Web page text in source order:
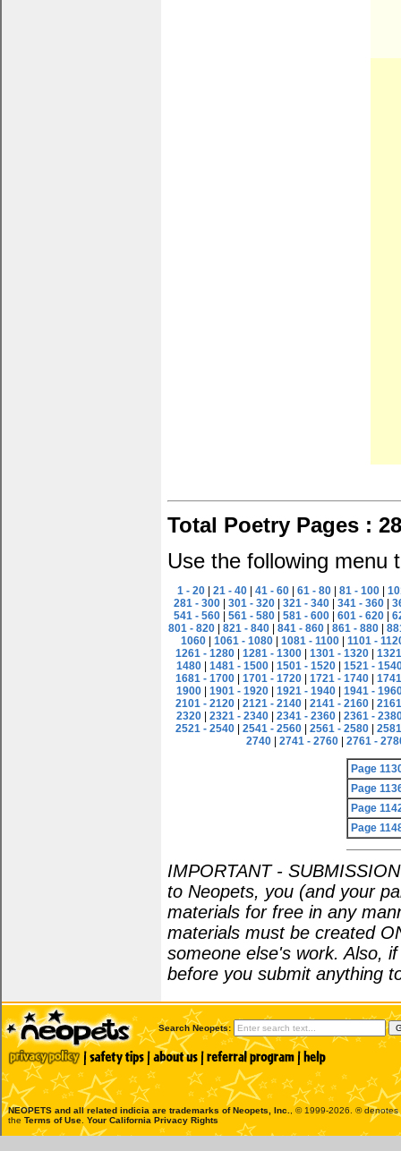
Total Poetry Pages :
Use the following menu
1 - 20 |21 - 40 |41 - 60 |61 - 80 |81 - 100 |
281 - 300
301 - 320 321 - 340 341 - 360
541 - 560
561 - 580 581 - 600 601 - 620
801 - 820
821 - 840 841 - 860 861 - 880
1060
1061 - 1080 1081 - 1100
1101 -
1261 - 1280 |1281 - 1300 |1301 - 1320 |
1480
1481 - 1500 1501 - 1520
1521 -
1681 - 1700 |1701 - 1720 |1721 - 1740 |
1900
1901 - 1920 1921 - 1940
1941 -
2101 - 2120 |2121 - 2140 |2141 - 2160 |
2320
2321 - 2340 2341 - 2360
2361 -
2521 - 2540 |2541 - 2560 |2561 - 2580 |
2740
2741 - 2760 2761 -
Page
Page
Page
Page
IMPORTANT -
to Neopets, you (and your
materials for free in any
materials must be created
someone else's work. Also,
before you submit anything
Search Neopets:
NEOPETS and all related indicia are trademarks ofNeopets, Inc.
, © 1999-2026. ®
the Terms of Use Your California Privacy Rights